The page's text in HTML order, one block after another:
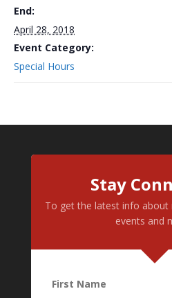
End:
April 28, 2018
Event Category:
Special Hours
Stay
To get the latest info about
events and